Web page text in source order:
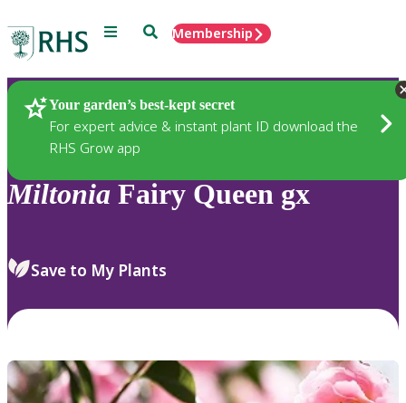
Menu SearchMembership
Your garden’s best-kept secret
For expert advice & instant plant ID download the
RHS Grow app
Plants
Miltonia Fairy Queen gx
Save to My Plants